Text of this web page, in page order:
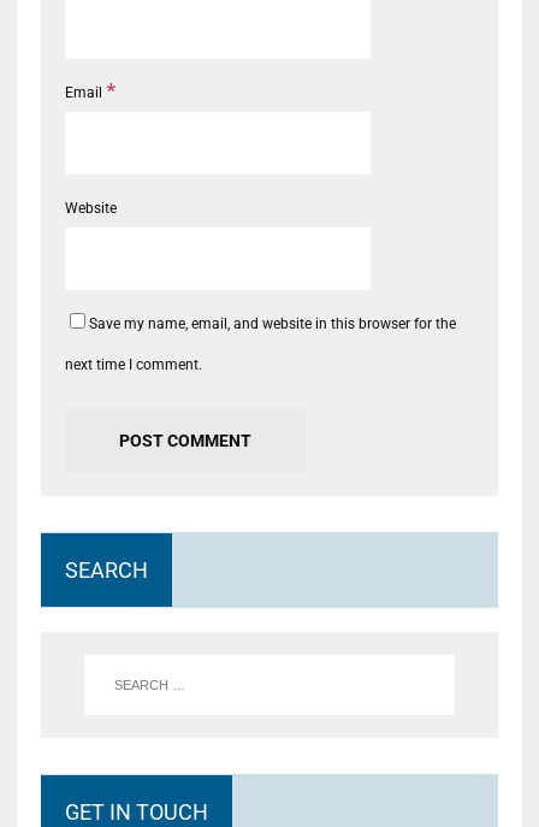
Email *
Website
Save my name, email, and website in this browser for the
next time I comment.
SEARCH
GET IN TOUCH